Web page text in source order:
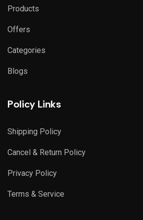
Products
Offers
Categories
Blogs
Policy Links
Shipping Policy
Cancel & Return Policy
Privacy Policy
Terms & Service